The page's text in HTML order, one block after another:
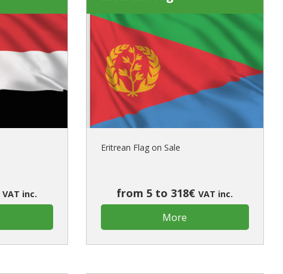
VAT inc.
Eritrean Flag on Sale
from 5 to 318€VAT inc.
More